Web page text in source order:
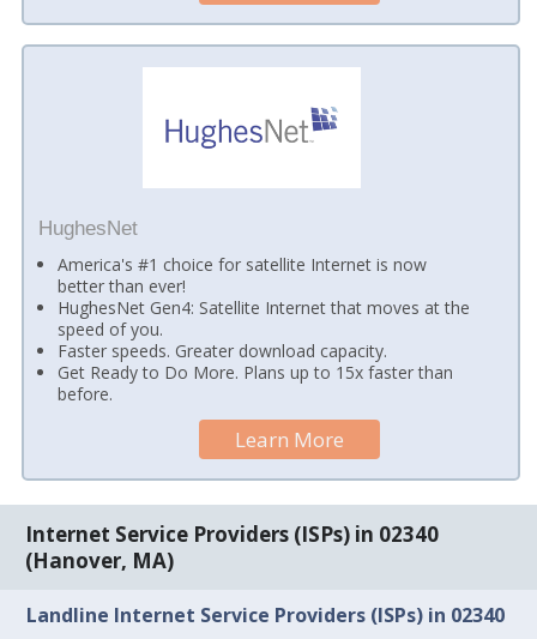
HughesNet
America's #1 choice for satellite Internet is now
better than ever!
HughesNet Gen4: Satellite Internet that moves at the
speed of you.
Faster speeds. Greater download capacity.
Get Ready to Do More. Plans up to 15x faster than
before.
Learn More
Internet Service Providers (ISPs) in 02340
(Hanover, MA)
Landline Internet Service Providers (ISPs) in 02340